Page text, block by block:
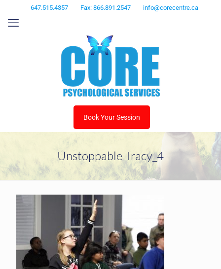
647.515.4357 Fax: 866.891.2547 info@corecentre.ca
Book Your Session
Unstoppable Tracy_4